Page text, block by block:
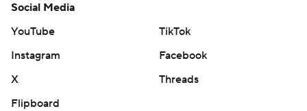
Social Media
YouTube
TikTok
Instagram
Facebook
X
Threads
Flipboard